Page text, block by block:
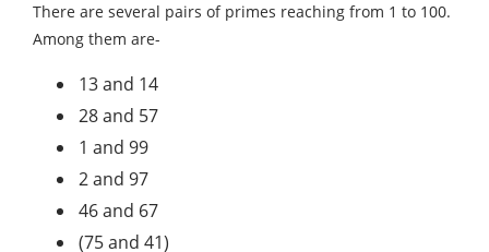
There are several pairs of primes reaching from 1 to 100.
Among them are-
13 and 14
28 and 57
1 and 99
2 and 97
46 and 67
(75 and 41)